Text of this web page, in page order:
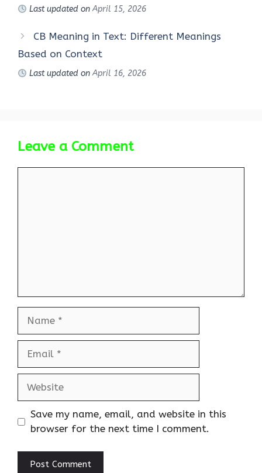
Last updated on April 15, 2026
CB Meaning in Text: Different Meanings
Based on Context
Last updated on April 16, 2026
Leave a Comment
Save my name, email, and website in this
browser for the next time I comment.